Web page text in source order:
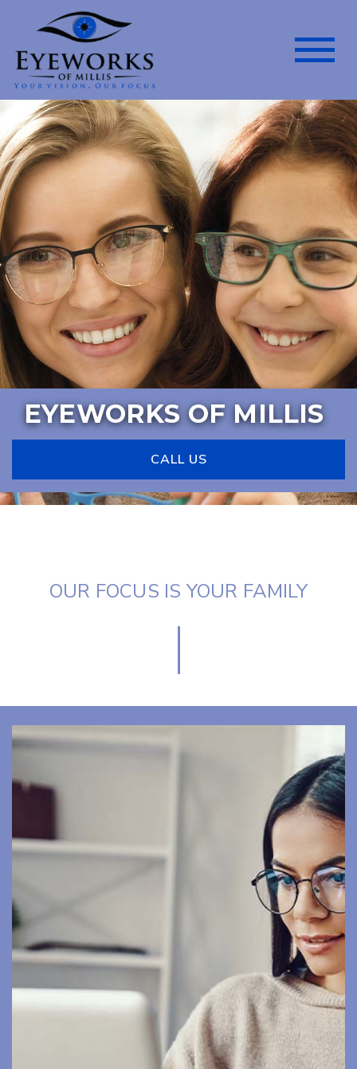
EYEWORKS OF MILLIS
CALL US
OUR FOCUS IS YOUR FAMILY